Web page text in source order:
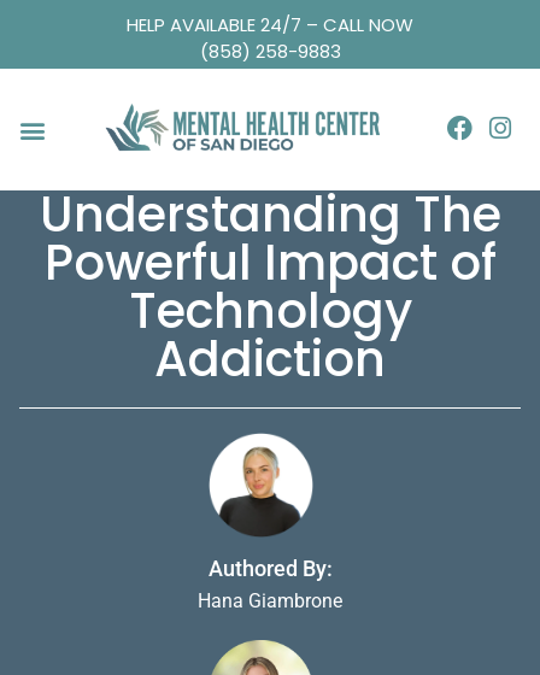
HELP AVAILABLE 24/7 – CALL NOW
(858) 258-9883
Understanding The
Powerful Impact of
Technology
Addiction
Authored By:
Hana Giambrone